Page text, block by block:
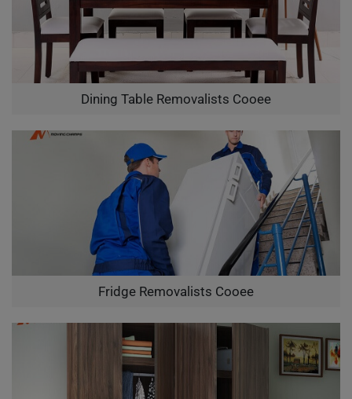
Dining Table Removalists Cooee
Fridge Removalists Cooee